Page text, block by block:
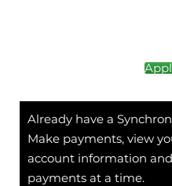
Already have a
Make payments, view
account information
payments at a time.